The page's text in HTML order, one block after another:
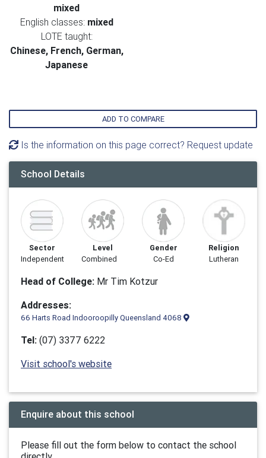
mixed
English classes: mixed
LOTE taught:
Chinese, French, German,
Japanese
ADD TO COMPARE
Is the information on this page correct? Request update
School Details
Sector
Independent
Level
Combined
Gender
Co-Ed
Religion
Lutheran
Head of College: Mr Tim Kotzur
Addresses:
66 Harts Road Indooroopilly Queensland 4068
Tel: (07) 3377 6222
Visit school's website
Enquire about this school
Please fill out the form below to contact the school